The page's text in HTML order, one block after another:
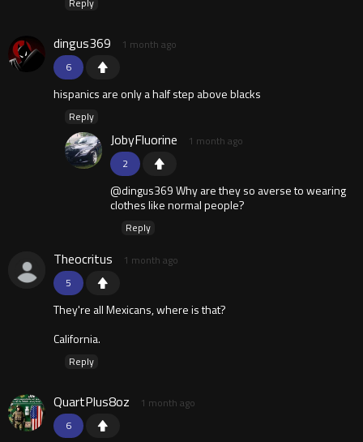
Reply
6
dingus369 1 month ago
hispanics are only a half step above blacks
Reply
2
JobyFluorine 1 month ago
@dingus369 Why are they so averse to wearing
clothes like normal people?
Reply
5
Theocritus 1 month ago
They're all Mexicans, where is that?
California.
Reply
6
QuartPlus8oz 1 month ago